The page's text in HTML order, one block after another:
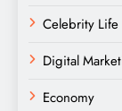
Celebrity Life
Digital
Economy